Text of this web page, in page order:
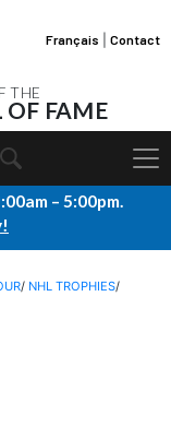
THE
OF FAME
Français Contact
– 5:00pm.
/ NHL TROPHIES/